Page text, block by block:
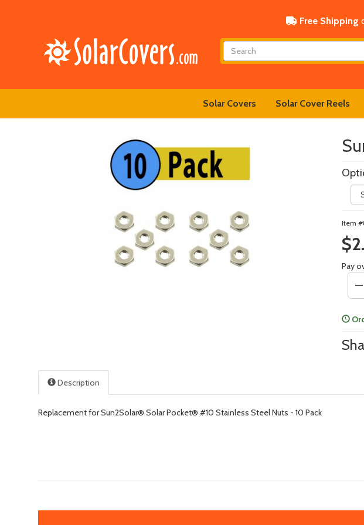
Free Shipping
Solar Covers Solar Cover Reels
Item
Pay
—
Description
Replacement for Sun2Solar® Solar Pocket® #10 Stainless Steel Nuts - 10 Pack